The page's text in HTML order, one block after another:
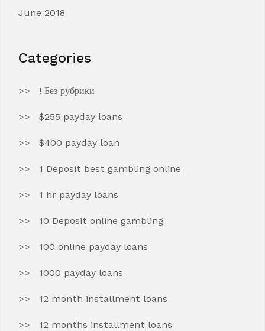
June 2018
Categories
! Без рубрики
$255 payday loans
$400 payday loan
1 Deposit best gambling online
1 hr payday loans
10 Deposit online gambling
100 online payday loans
1000 payday loans
12 month installment loans
12 months installment loans